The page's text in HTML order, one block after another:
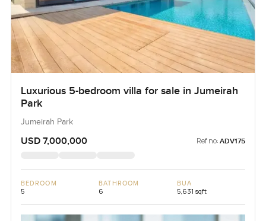
Luxurious 5-bedroom villa for sale in Jumeirah
Park
Jumeirah Park
USD 7,000,000 Ref no: ADV175
BEDROOM
5
BATHROOM
6
BUA
5,631 sqft